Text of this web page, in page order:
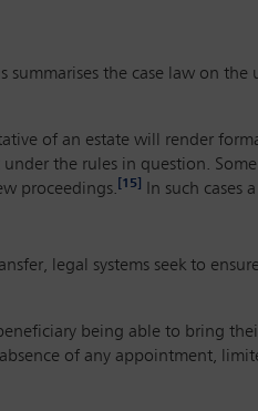
summarises the case law on
of an estate will render
the rules in question.
proceedings. [15] In such
legal systems seek to
being able to bring
of any appointment,